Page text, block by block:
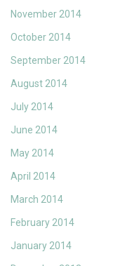
November 2014
October 2014
September 2014
August 2014
July 2014
June 2014
May 2014
April 2014
March 2014
February 2014
January 2014